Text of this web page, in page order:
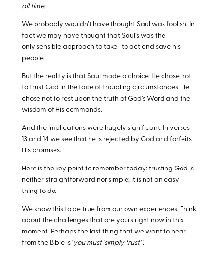
all time.
We probably wouldn’t have thought Saul was foolish. In
fact we may have thought that Saul’s was the
only sensible approach to take- to act and save his
people.
But the reality is that Saul made a choice. He chose not
to trust God in the face of troubling circumstances. He
chose not to rest upon the truth of God’s Word and the
wisdom of His commands.
And the implications were hugely significant. In verses
13 and 14 we see that he is rejected by God and forfeits
His promises.
Here is the key point to remember today: trusting God is
neither straightforward nor simple; it is not an easy
thing to do.
We know this to be true from our own experiences. Think
about the challenges that are yours right now in this
moment. Perhaps the last thing that we want to hear
from the Bible is ‘ you must ‘simply trust’’.